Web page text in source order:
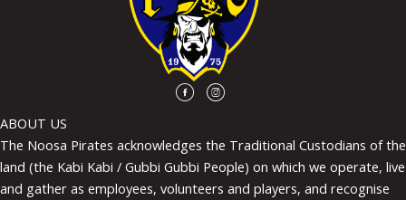
ABOUT US
The Noosa Pirates acknowledges the Traditional Custodians of the
land (the Kabi Kabi / Gubbi Gubbi People) on which we operate, live
and gather as employees, volunteers and players, and recognise